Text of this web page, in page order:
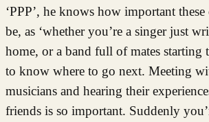
‘PPP’, he knows how important
be, as ‘whether you’re a singer just
home, or a band full of mates starting
to know where to go next. Meeting
musicians and hearing their
friends is so important. Suddenly